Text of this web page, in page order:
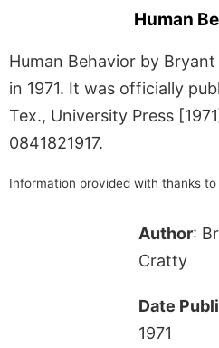
Human
Human Behavior by
in 1971. It was officially
Tex., University Press
0841821917.
Information provided with thanks to
Author:
Cratty
Date
1971